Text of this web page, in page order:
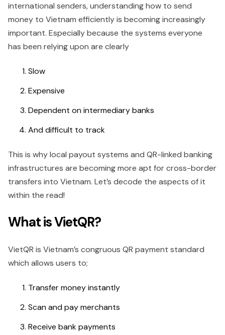
international senders, understanding how to send
money to Vietnam efficiently is becoming increasingly
important. Especially because the systems everyone
has been relying upon are clearly
Slow
Expensive
Dependent on intermediary banks
And difficult to track
This is why local payout systems and QR-linked banking
infrastructures are becoming more apt for cross-border
transfers into Vietnam. Let’s decode the aspects of it
within the read!
What is VietQR?
VietQR is Vietnam’s congruous QR payment standard
which allows users to;
Transfer money instantly
Scan and pay merchants
Receive bank payments